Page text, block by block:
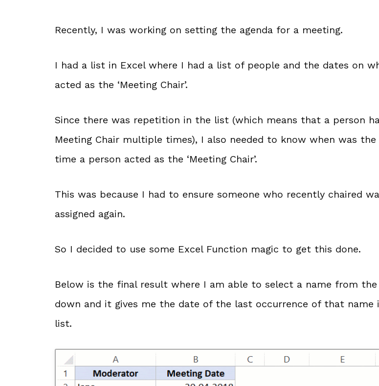
Recently, I was working on setting the agenda for a meeting.
I had a list in Excel where I had a list of people and the dates on
acted as the ‘Meeting Chair’.
Since there was repetition in the list (which means that a person
Meeting Chair multiple times), I also needed to know when was
time a person acted as the ‘Meeting Chair’.
This was because I had to ensure someone who recently chaired
assigned again.
So I decided to use some Excel Function magic to get this done.
Below is the final result where I am able to select a name from
down and it gives me the date of the last occurrence of that name
list.